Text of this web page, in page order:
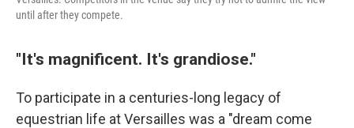
until after they compete.
"It's magnificent. It's grandiose."
To participate in a centuries-long legacy of
equestrian life at Versailles was a "dream come